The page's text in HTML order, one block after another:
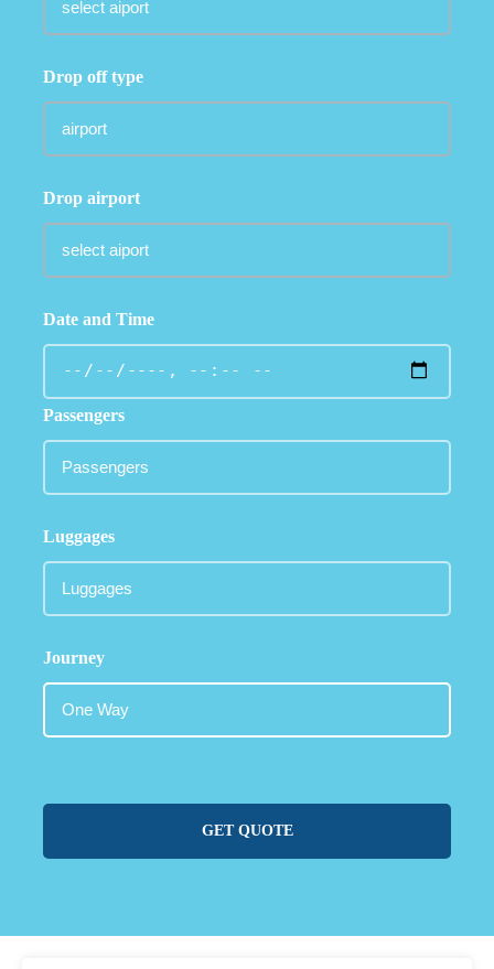
Drop off type
Drop airport
Date and Time
Passengers
Luggages
Journey
GET QUOTE